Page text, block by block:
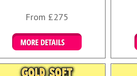
From £275